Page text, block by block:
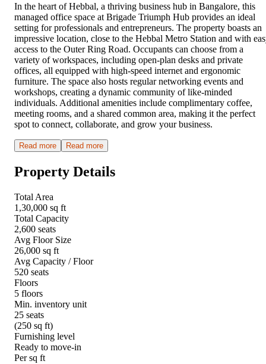
In the heart of Hebbal, a thriving business hub in Bangalore, this
managed office space at Brigade Triumph Hub provides an ideal
setting for professionals and entrepreneurs. The property boasts an
impressive location, close to the Hebbal Metro Station and with
access to the Outer Ring Road. Occupants can choose from a
variety of workspaces, including open-plan desks and private
offices, all equipped with high-speed internet and ergonomic
furniture. The space also hosts regular networking events and
workshops, creating a dynamic community of like-minded
individuals. Additional amenities include complimentary coffee,
meeting rooms, and a shared common area, making it the perfect
spot to connect, collaborate, and grow your business.
Read more Read more
Property Details
Total Area
1,30,000 sq ft
Total Capacity
2,600 seats
Avg Floor Size
26,000 sq ft
Avg Capacity / Floor
520 seats
Floors
5 floors
Min. inventory unit
25 seats
(250 sq ft)
Furnishing level
Ready to move-in
Per sq ft